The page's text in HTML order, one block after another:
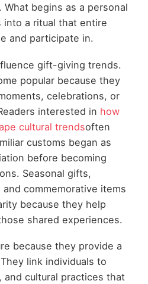
begins as a personal
a ritual that entire
and participate in.
gift-giving trends.
popular because they
celebrations, or
interested in how
cultural trendsoften
customs began as
before becoming
Seasonal gifts,
commemorative items
because they help
shared experiences.
because they provide a
link individuals to
and cultural practices that